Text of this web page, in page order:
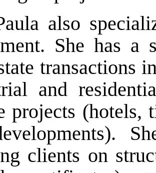
also
She has a
transactions
and
projects (hotels,
clients on